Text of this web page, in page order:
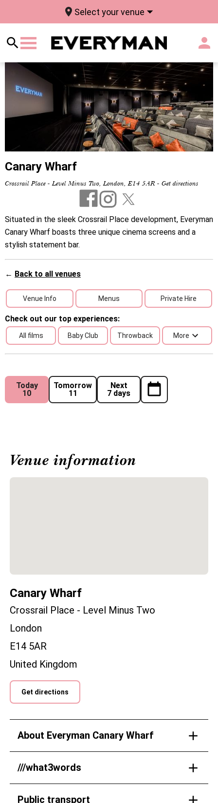
Select your venue
Canary Wharf
Crossrail Place - Level Minus Two, London, E14 5AR - Get directions
Situated in the sleek Crossrail Place development, Everyman
Canary Wharf boasts three unique cinema screens and a
stylish statement bar.
← Back to all venues
Venue Info Menus Private Hire
Check out our top experiences:
All films Baby Club Throwback More
Today
10
Tomorrow
11
Next
7 days
Venue information
Canary Wharf
Crossrail Place - Level Minus Two
London
E14 5AR
United Kingdom
Get directions
About Everyman Canary Wharf
///what3words
Public transport